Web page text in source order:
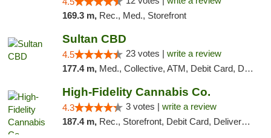
169.3 m, Rec., Med., Storefront
Sultan CBD
4.5 23 votes | write a review
177.4 m, Med., Collective, ATM, Debit Card, Delivery
High-Fidelity Cannabis Co.
4.3 3 votes | write a review
187.4 m, Rec., Storefront, Debit Card, Delivery, Pickup